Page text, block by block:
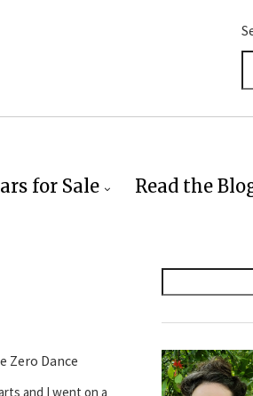
for Sale Read the
Zero Dance
and I went on a